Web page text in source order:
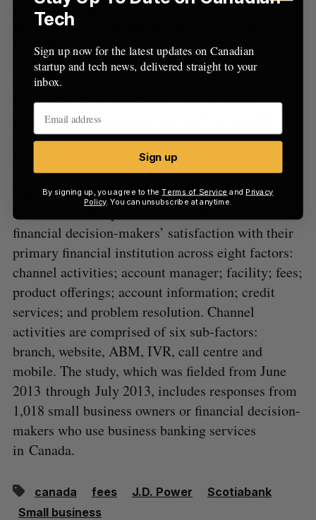
segment of small business customers (who
generates sales volumes between $2.5 million and
$10 million), with a 41-point decline to 727 in
2013 from 768 in 2012.
Scotiabank ranked highest in overall satisfaction
for a second consecutive year (727 on a 1,000-
point scale), followed by BMO Bank
of Montreal (725) and TD Canada Trust (724).
The 2013 Canadian Small Business Banking
Satisfaction Study measures small business
financial decision-makers’ satisfaction with their
primary financial institution across eight factors:
channel activities; account manager; facility; fees;
product offerings; account information; credit
services; and problem resolution. Channel
activities are comprised of six sub-factors:
branch, website, ABM, IVR, call centre and
mobile. The study, which was fielded from June
2013 through July 2013, includes responses from
1,018 small business owners or financial decision-
makers who use business banking services
in Canada.
canada fees J.D. Power
Scotiabank
Small business
Tech
Sign up now for the latest updates on Canadian
startup and tech news, delivered straight to your
inbox.
Sign up
By signing up, you agree to theTerms of Service and Privacy
Policy. You can unsubscribe at anytime.